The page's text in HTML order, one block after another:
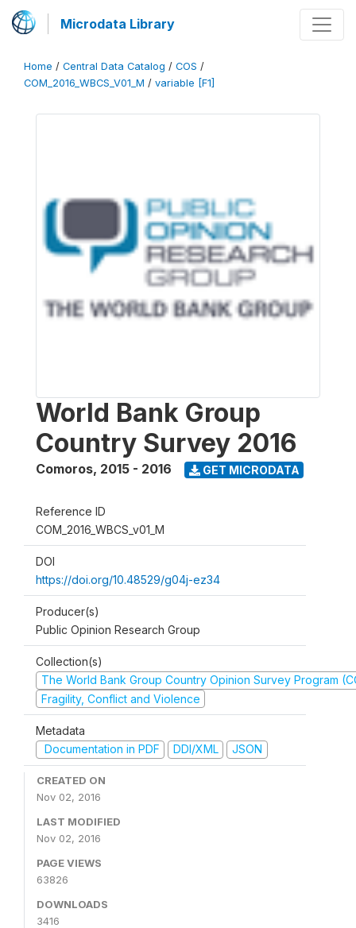
Microdata Library
Home / Central Data Catalog / COS /
COM_2016_WBCS_V01_M / variable [F1]
World Bank Group
Country Survey 2016
Comoros, 2015 - 2016 GET MICRODATA
Reference ID
COM_2016_WBCS_v01_M
DOI
https://doi.org/10.48529/g04j-ez34
Producer(s)
Public Opinion Research Group
Collection(s)
The World Bank Group Country Opinion Survey Program
Fragility, Conflict and Violence
Metadata
Documentation in PDF
DDI/XML JSON
CREATED ON
Nov 02, 2016
LAST MODIFIED
Nov 02, 2016
PAGE VIEWS
63826
DOWNLOADS
3416